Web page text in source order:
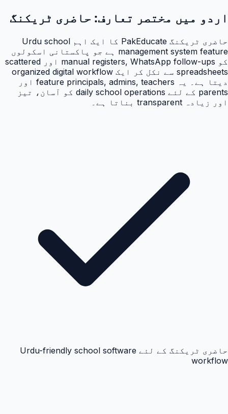
اردو میں مختصر تعارف: حاضری ٹریکنگ
حاضری ٹریکنگ PakEducate کا ایک اہم Urdu school
management system feature ہے جو پاکستانی اسکولوں
کو manual registers, WhatsApp follow-ups اور scattered
spreadsheets سے نکل کر ایک organized digital workflow
دیتا ہے۔ یہ feature principals, admins, teachers اور
parents کے لئے daily school operations کو آسان، تیز
اور زیادہ transparent بناتا ہے۔
حاضری ٹریکنگ کے لئے Urdu-friendly school software
workflow